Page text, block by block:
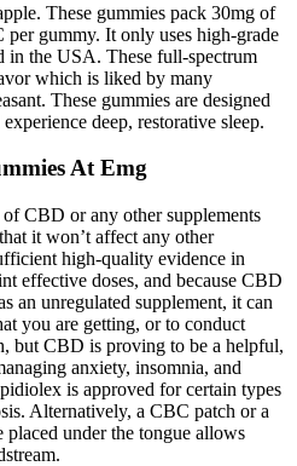
These gummies pack 30mg of
gummy. It only uses high-grade
in the USA. These full-spectrum
which is liked by many
These gummies are designed
deep, restorative sleep.
At Emg
CBD or any other supplements
it won’t affect any other
high-quality evidence in
effective doses, and because CBD
an unregulated supplement, it can
you are getting, or to conduct
but CBD is proving to be a helpful,
anxiety, insomnia, and
is approved for certain types
Alternatively, a CBC patch or a
placed under the tongue allows